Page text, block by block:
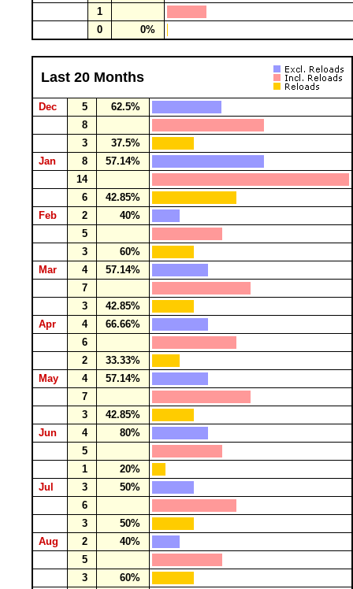
1
0
0%
Last 20 Months
Dec 5
62.5%
8
3
37.5%
Jan
8
57.14%
14
6
42.85%
Feb
2
40%
5
3
60%
Mar
4
57.14%
7
3
42.85%
Apr
4
66.66%
6
2
33.33%
May
4
57.14%
7
3
42.85%
Jun
4
80%
5
1
20%
Jul
3
50%
6
3
50%
Aug
2
40%
5
3
60%